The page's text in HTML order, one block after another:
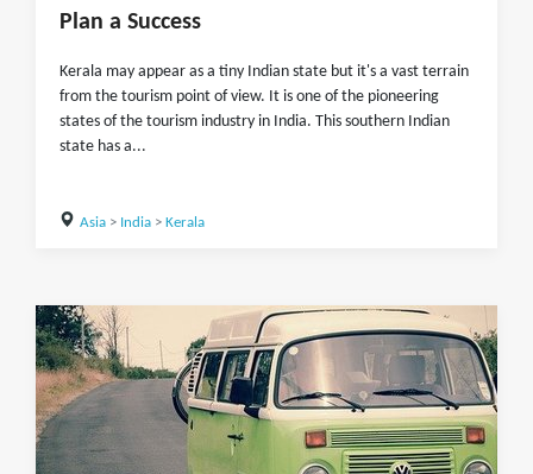
Plan a Success
Kerala may appear as a tiny Indian state but it's a vast terrain
from the tourism point of view. It is one of the pioneering
states of the tourism industry in India. This southern Indian
state has a...
Asia> India> Kerala